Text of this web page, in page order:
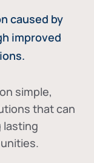
caused by
improved
simple,
that can
lasting